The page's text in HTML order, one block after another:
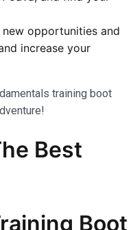
new opportunities and
increase your
training boot
Best
Boot